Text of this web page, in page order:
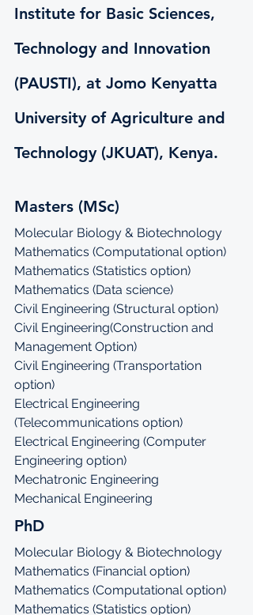
Institute for Basic Sciences,
Technology and Innovation
(PAUSTI), at Jomo Kenyatta
University of Agriculture and
Technology (JKUAT), Kenya.
Masters (MSc)
Molecular Biology & Biotechnology
Mathematics (Computational option)
Mathematics (Statistics option)
Mathematics (Data science)
Civil Engineering (Structural option)
Civil Engineering(Construction and
Management Option)
Civil Engineering (Transportation
option)
Electrical Engineering
(Telecommunications option)
Electrical Engineering (Computer
Engineering option)
Mechatronic Engineering
Mechanical Engineering
PhD
Molecular Biology & Biotechnology
Mathematics (Financial option)
Mathematics (Computational option)
Mathematics (Statistics option)